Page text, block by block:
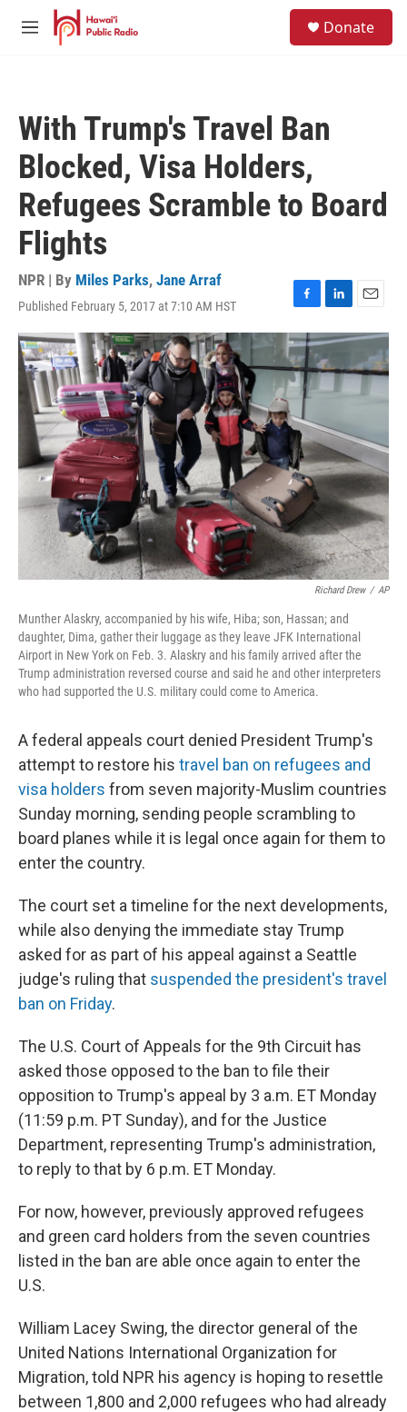
Skip to main content
M
Donate
With Trump's Travel Ban
Blocked, Visa Holders,
Refugees Scramble to Board
Flights
NPR | By Miles Parks, Jane Arraf
Published February 5, 2017 at 7:10 AM HST
F
a
c
e
b
o
o
k
L
i
n
k
e
d
n
E
m
a
i
l
Richard Drew / AP
Munther Alaskry, accompanied by his wife, Hiba; son, Hassan; and
daughter, Dima, gather their luggage as they leave JFK International
Airport in New York on Feb. 3. Alaskry and his family arrived after the
Trump administration reversed course and said he and other interpreters
who had supported the U.S. military could come to America.
A federal appeals court denied President Trump's
attempt to restore his travel ban on refugees and
visa holders from seven majority-Muslim countries
Sunday morning, sending people scrambling to
board planes while it is legal once again for them to
enter the country.
The court set a timeline for the next developments,
while also denying the immediate stay Trump
asked for as part of his appeal against a Seattle
judge's ruling that suspended the president's travel
ban on Friday.
The U.S. Court of Appeals for the 9th Circuit has
asked those opposed to the ban to file their
opposition to Trump's appeal by 3 a.m. ET Monday
(11:59 p.m. PT Sunday), and for the Justice
Department, representing Trump's administration,
to reply to that by 6 p.m. ET Monday.
For now, however, previously approved refugees
and green card holders from the seven countries
listed in the ban are able once again to enter the
U.S.
William Lacey Swing, the director general of the
United Nations International Organization for
Migration, told NPR his agency is hoping to resettle
between 1,800 and 2,000 refugees who had already